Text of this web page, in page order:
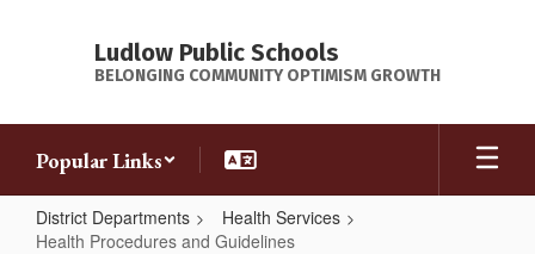
Ludlow Public Schools
BELONGING COMMUNITY OPTIMISM GROWTH
Popular Links
District Departments
Health Services
Health Procedures and Guidelines